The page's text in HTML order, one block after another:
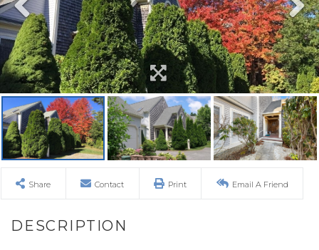
Share Contact Print Email A Friend